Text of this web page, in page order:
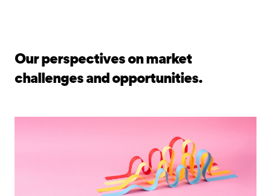
Our perspectives on market
challenges and opportunities.